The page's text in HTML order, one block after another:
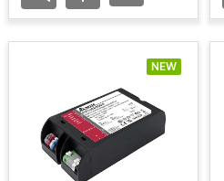
LNV
USC4
PRO
NEW